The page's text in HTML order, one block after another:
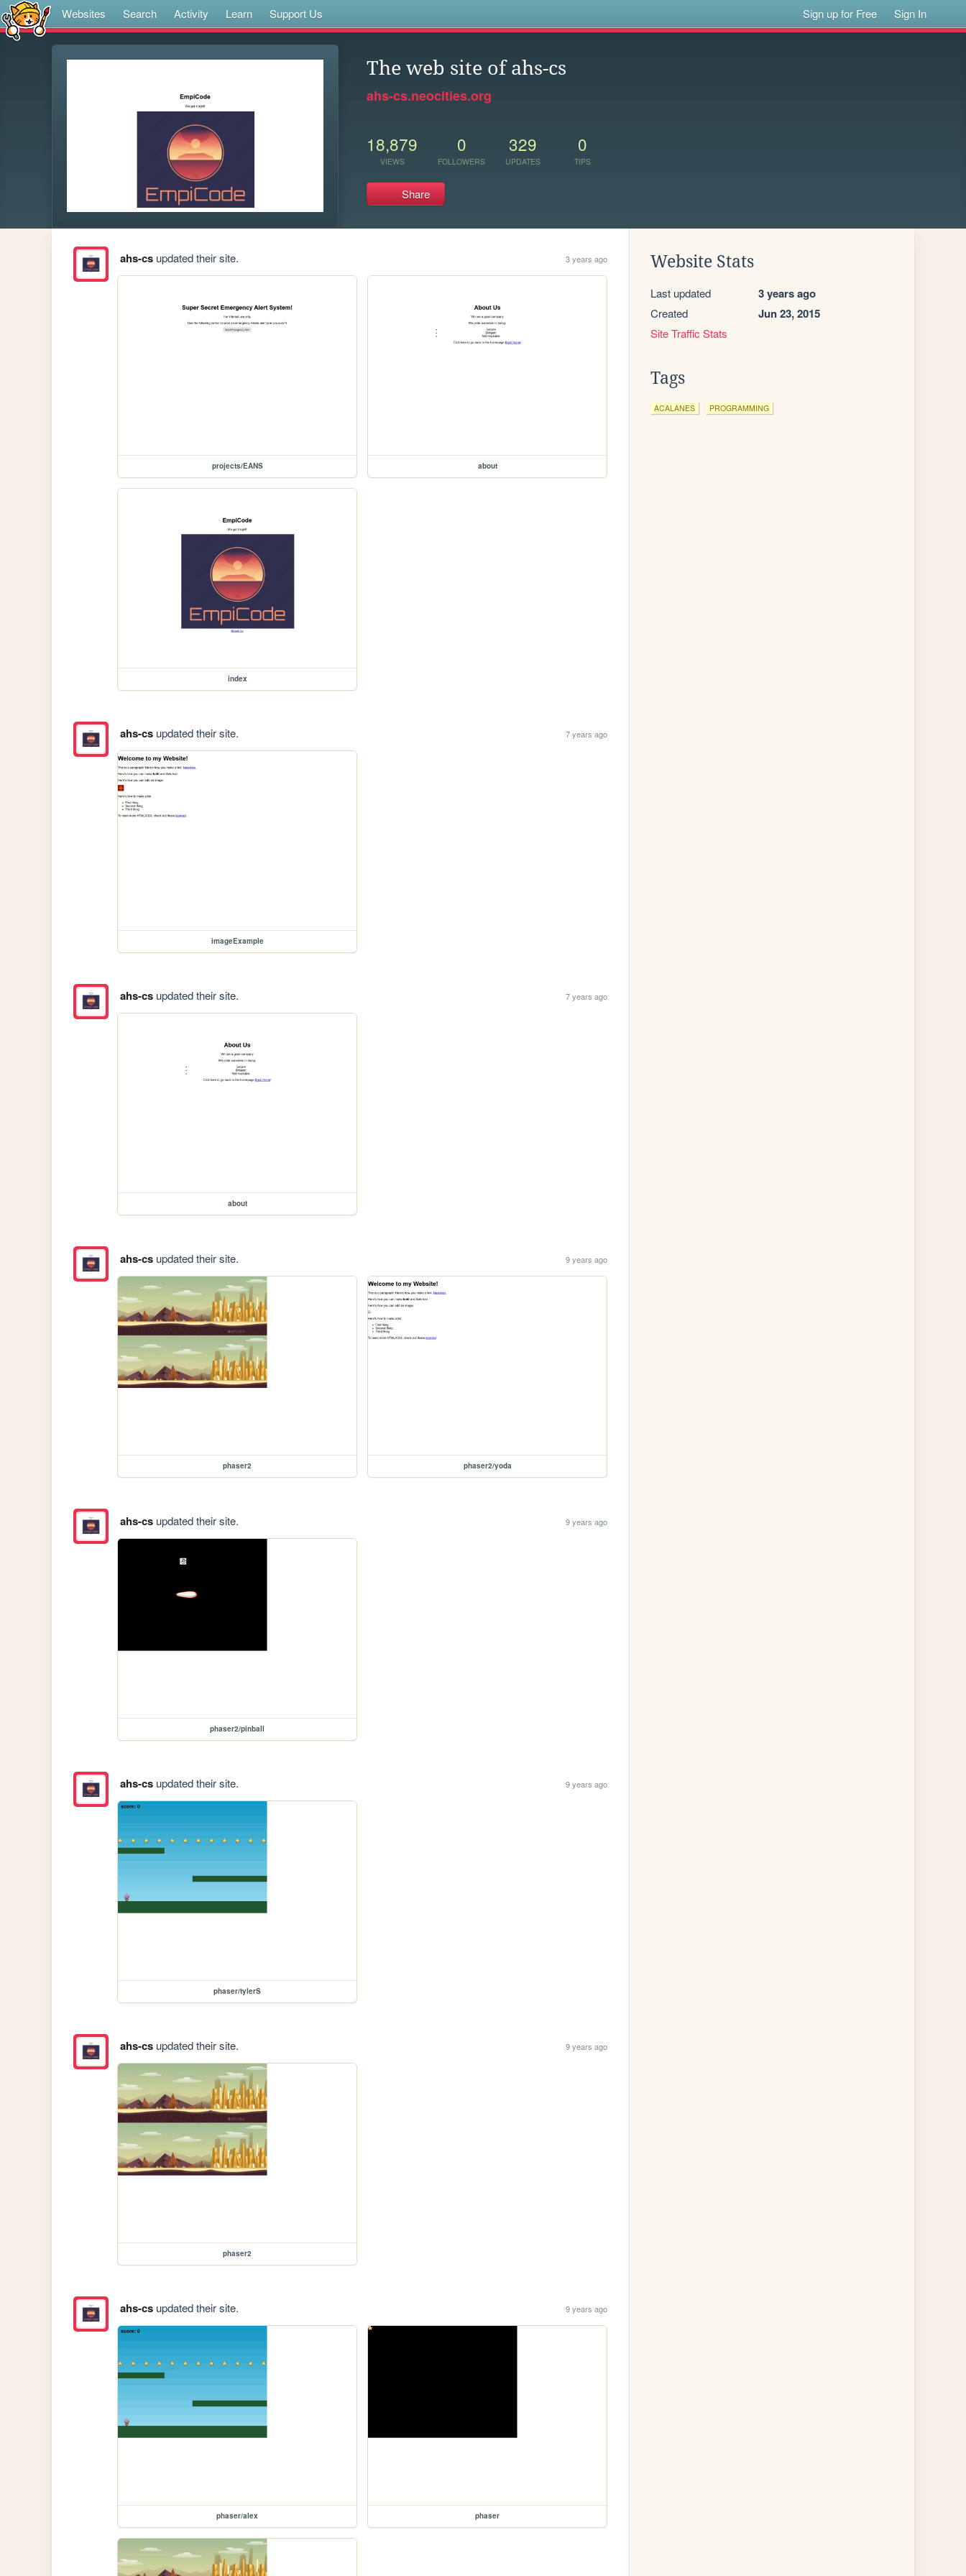
Websites Search Activity Learn Support Us Sign up for Free Sign In
The web site of ahs-cs
ahs-cs.neocities.org
18,879
VIEWS
0
FOLLOWERS
329
UPDATES
0
TIPS
Share
ahs-csupdated their site. 3 years ago
projects/EANS about
index
ahs-csupdated their site. 7 years ago
imageExample
ahs-csupdated their site. 7 years ago
about
ahs-csupdated their site. 9 years ago
phaser2 phaser2/yoda
ahs-csupdated their site. 9 years ago
phaser2/pinball
ahs-csupdated their site. 9 years ago
phaser/tylerS
ahs-csupdated their site. 9 years ago
phaser2
ahs-csupdated their site. 9 years ago
phaser/alex phaser
Website Stats
Last updated 3 years ago
Created Jun 23, 2015
Site Traffic Stats
Tags
ACALANES PROGRAMMING